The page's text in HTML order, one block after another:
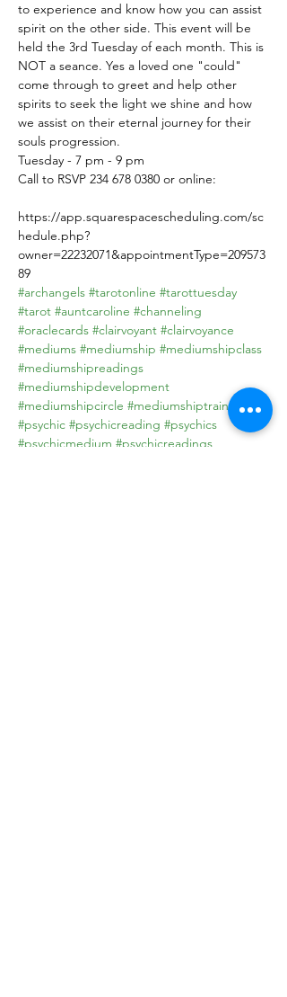
to experience and know how you can assist
spirit on the other side. This event will be
held the 3rd Tuesday of each month. This is
NOT a seance. Yes a loved one "could"
come through to greet and help other
spirits to seek the light we shine and how
we assist on their eternal journey for their
souls progression.
Tuesday - 7 pm - 9 pm
Call to RSVP 234 678 0380 or online:
https://app.squarespacescheduling.com/sc
hedule.php?
owner=22232071&appointmentType=209573
89
#archangels #tarotonline #tarottuesday
#tarot #auntcaroline #channeling
#oraclecards #clairvoyant #clairvoyance
#mediums #mediumship #mediumshipclass
#mediumshipreadings
#mediumshipdevelopment
#mediumshipcircle #mediumshiptraining
#psychic #psychicreading #psychics
#psychicmedium #psychicreadings